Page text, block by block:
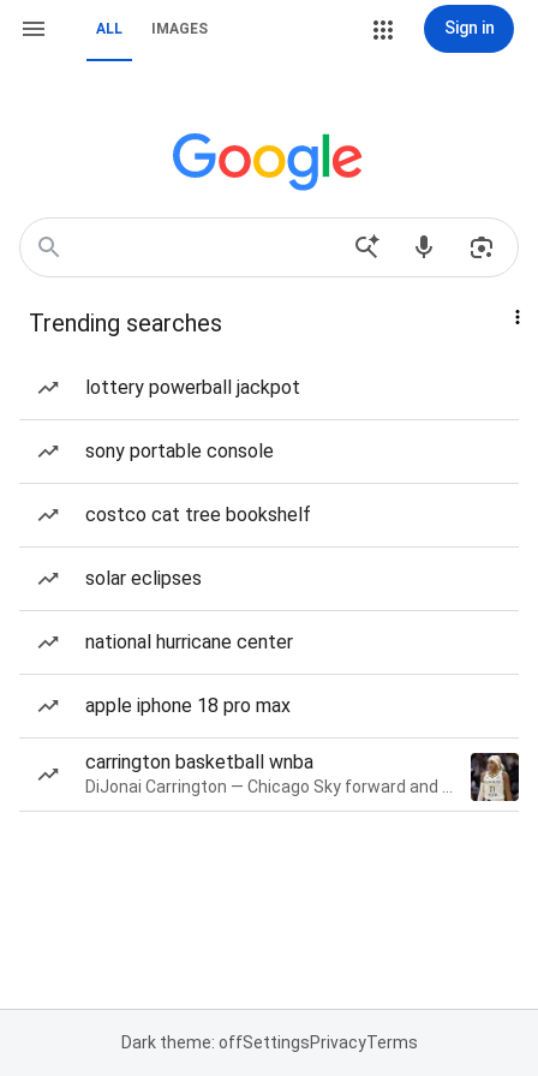
ALL IMAGES Sign in
Trending searches
lottery powerball jackpot
sony portable console
costco cat tree bookshelf
solar eclipses
national hurricane center
apple iphone 18 pro max
carrington basketball wnba
Dark theme: offSettingsPrivacyTerms